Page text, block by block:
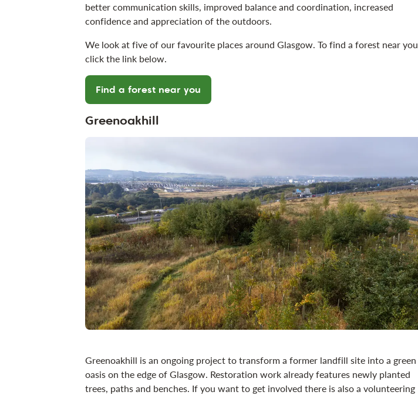
better communication skills, improved balance and coordination, increased
confidence and appreciation of the outdoors.
We look at five of our favourite places around Glasgow. To find a forest near you
click the link below.
Find a forest near you
Greenoakhill
Greenoakhill is an ongoing project to transform a former landfill site into a green
oasis on the edge of Glasgow. Restoration work already features newly planted
trees, paths and benches. If you want to get involved there is also a volunteering